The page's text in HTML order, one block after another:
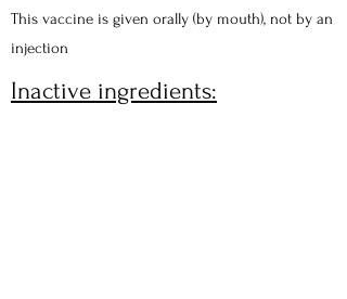
This vaccine is given orally (by mouth), not by an
injection
Inactive ingredients: